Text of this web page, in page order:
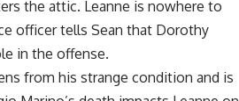
the attic. Leanne is nowhere to
officer tells Sean that Dorothy
in the offense.
from his strange condition and is